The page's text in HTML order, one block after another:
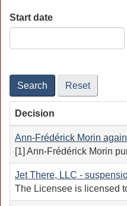
Start date
Search Reset
Decision
Ann-Frédérick Morin
[1] Ann-Frédérick Morin
Jet There, LLC -
The Licensee is licensed